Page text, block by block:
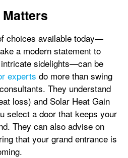
choices available today—
a modern statement to
sidelights—can be
experts do more than swing
They understand
loss) and Solar Heat Gain
select a door that keeps your
They can also advise on
that your grand entrance is